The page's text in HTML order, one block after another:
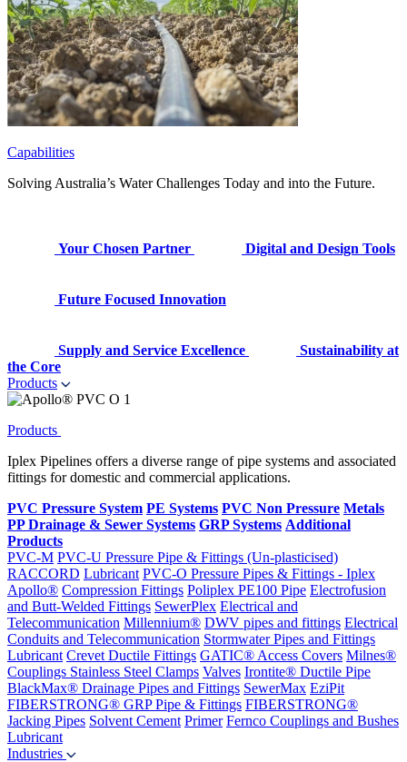
Capabilities
Solving Australia’s Water Challenges Today and into the Future.
Your Chosen Partner Digital and Design Tools
Future Focused Innovation
Supply and Service Excellence
Sustainability at
the Core
Products
Products
Iplex Pipelines offers a diverse range of pipe systems and associated
fittings for domestic and commercial applications.
PVC Pressure System PE Systems PVC Non Pressure Metals
PP Drainage & Sewer Systems GRP Systems Additional
Products
PVC-M PVC-U Pressure Pipe & Fittings (Un-plasticised)
RACCORD Lubricant PVC-O Pressure Pipes & Fittings - Iplex
Apollo® Compression Fittings Poliplex PE100 Pipe Electrofusion
and Butt-Welded Fittings SewerPlex Electrical and
Telecommunication Millennium® DWV pipes and fittings Electrical
Conduits and Telecommunication Stormwater Pipes and Fittings
Lubricant Crevet Ductile Fittings GATIC® Access Covers Milnes®
Couplings Stainless Steel Clamps Valves Irontite® Ductile Pipe
BlackMax® Drainage Pipes and Fittings SewerMax EziPit
FIBERSTRONG® GRP Pipe & Fittings FIBERSTRONG®
Jacking Pipes Solvent Cement Primer Fernco Couplings and Bushes
Lubricant
Industries